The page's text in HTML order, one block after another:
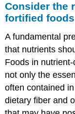
Consider the
fortified foods
A fundamental
that nutrients
Foods in
not only the
often contained
dietary fiber and